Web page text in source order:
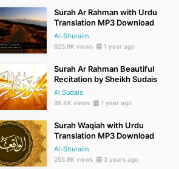
Surah Ar Rahman with Urdu
Translation MP3 Download
Al-Shuraim
625.9K views 1 year ago
Surah Ar Rahman Beautiful
Recitation by Sheikh Sudais
Al Sudais
86.4K views 1 year ago
Surah Waqiah with Urdu
Translation MP3 Download
Al-Shuraim
255.8K views 3 years ago